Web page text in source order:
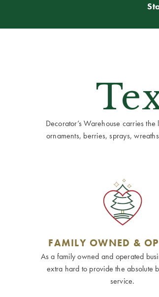
Decorator’s Warehouse carries
ornaments, berries, sprays,
FAMILY OWNED &
As a family owned and operated
extra hard to provide the absolute
service.